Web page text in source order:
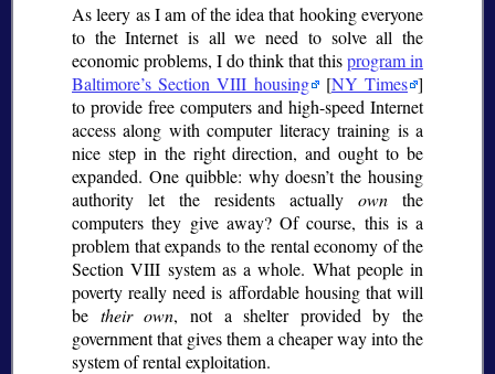
As leery as I am of the idea that hooking everyone
to the Internet is all we need to solve all the
economic problems, I do think that thisprogram in
Baltimore’s Section VIII housing [NY Times ]
to provide free computers and high-speed Internet
access along with computer literacy training is a
nice step in the right direction, and ought to be
expanded. One quibble: why doesn’t the housing
authority let the residents actually own the
computers they give away? Of course, this is a
problem that expands to the rental economy of the
Section VIII system as a whole. What people in
poverty really need is affordable housing that will
be their own, not a shelter provided by the
government that gives them a cheaper way into the
system of rental exploitation.